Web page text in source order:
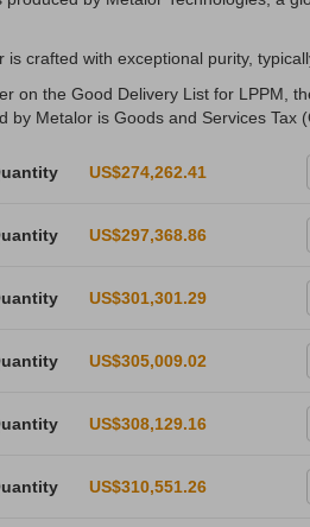
is crafted with exceptional purity,
on the Good Delivery List for LPPM,
by Metalor is Goods and Services Tax
US$274,262.41
US$297,368.86
US$301,301.29
US$305,009.02
US$308,129.16
US$310,551.26